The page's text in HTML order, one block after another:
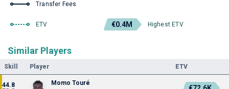
Transfer Fees
ETV €0.4M Highest ETV
Similar Players
Skill Player ETV
44.8
Momo Touré